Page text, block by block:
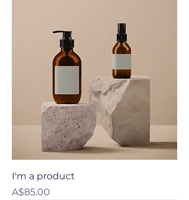
I'm a product
Price
A$85.00